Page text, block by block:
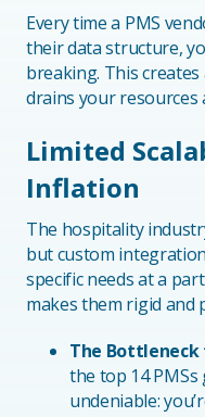
Every time a PMS
their data structure,
breaking. This
drains your resources
Limited
Inflation
The hospitality
but custom
specific needs at a
makes them rigid
The Bottleneck
the top 14
undeniable: